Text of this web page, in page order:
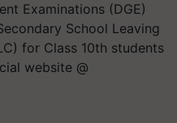
Examinations (DGE)
School Leaving
for Class 10th students
website @